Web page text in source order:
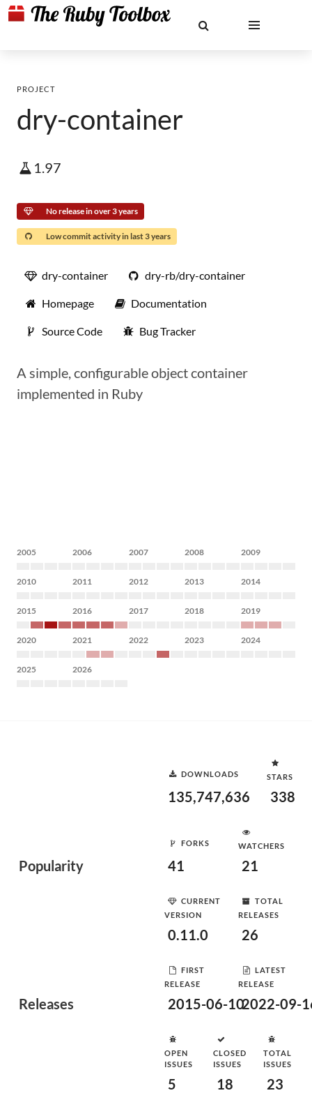
PROJECT
dry-container
1.97
No release in over 3 years
Low commit activity in last 3 years
dry-container dry-rb/dry-container
Homepage Documentation
Source Code Bug Tracker
A simple, configurable object container
implemented in Ruby
2005 2006 2007 2008 2009
2010 2011 2012 2013 2014
2015 2016 2017 2018 2019
2020 2021 2022 2023 2024
2025 2026
Popularity
DOWNLOADS
135,747,636
STARS
338
FORKS
41
WATCHERS
21
Releases
CURRENT
VERSION
0.11.0
TOTAL
RELEASES
26
FIRST
RELEASE
2015-06-10
LATEST
RELEASE
2022-09-
OPEN
ISSUES
5
CLOSED
ISSUES
18
TOTAL
ISSUES
23